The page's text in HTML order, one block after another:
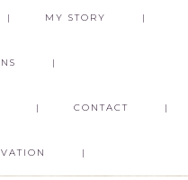
MY STORY
CONTACT